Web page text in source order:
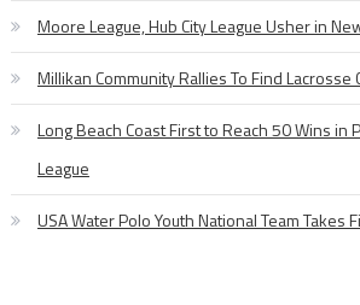
Moore League, Hub City League Usher in
Millikan Community Rallies To Find Lacrosse
Long Beach Coast First to Reach 50 Wins in
League
USA Water Polo Youth National Team Takes